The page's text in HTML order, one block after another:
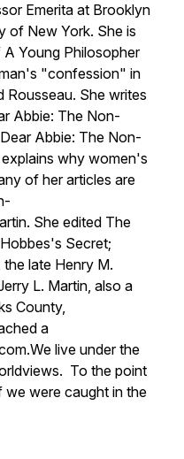
Emerita at Brooklyn
of New York. She is
Young Philosopher
"confession" in
Rousseau. She writes
Abbie: The Non-
Abbie: The Non-
why women's
of her articles are
She edited The
Secret;
late Henry M.
L. Martin, also a
County,
a
We live under the
To the point
were caught in the